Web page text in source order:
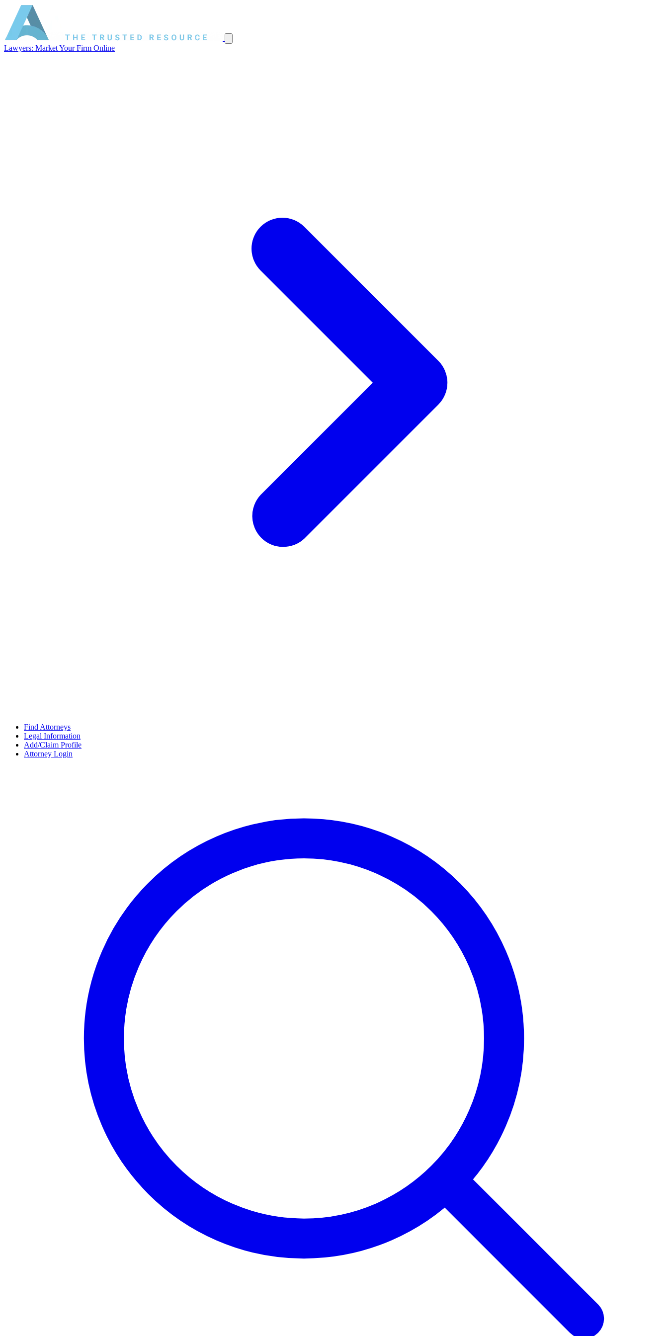
Lawyers: Market Your Firm Online
Find Attorneys
Legal Information
Add/Claim Profile
Attorney Login